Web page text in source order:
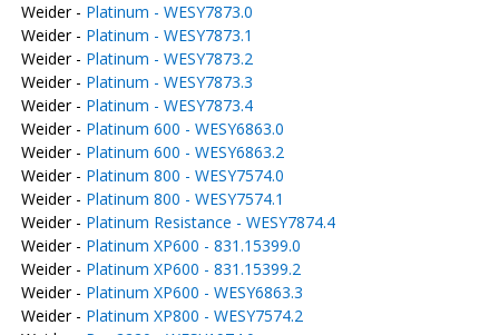
Weider - Platinum - WESY7873.0
Weider - Platinum - WESY7873.1
Weider - Platinum - WESY7873.2
Weider - Platinum - WESY7873.3
Weider - Platinum - WESY7873.4
Weider - Platinum 600 - WESY6863.0
Weider - Platinum 600 - WESY6863.2
Weider - Platinum 800 - WESY7574.0
Weider - Platinum 800 - WESY7574.1
Weider - Platinum Resistance - WESY7874.4
Weider - Platinum XP600 - 831.15399.0
Weider - Platinum XP600 - 831.15399.2
Weider - Platinum XP600 - WESY6863.3
Weider - Platinum XP800 - WESY7574.2